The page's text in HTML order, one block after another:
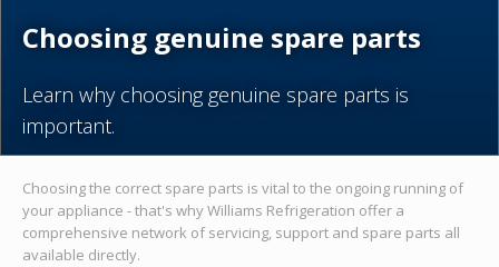
Choosing genuine spare parts
Learn why choosing genuine spare parts is
important.
Choosing the correct spare parts is vital to the ongoing running of
your appliance - that's why Williams Refrigeration offer a
comprehensive network of servicing, support and spare parts all
available directly.